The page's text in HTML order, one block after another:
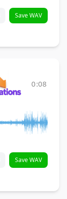
Save WAV
0:08
Save WAV